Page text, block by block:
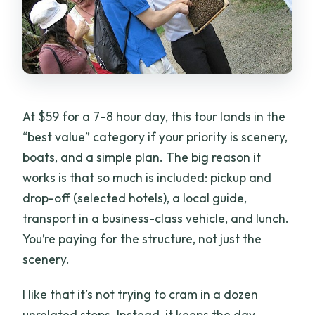
At $59 for a 7–8 hour day, this tour lands in the
“best value” category if your priority is scenery,
boats, and a simple plan. The big reason it
works is that so much is included: pickup and
drop-off (selected hotels), a local guide,
transport in a business-class vehicle, and lunch.
You’re paying for the structure, not just the
scenery.
I like that it’s not trying to cram in a dozen